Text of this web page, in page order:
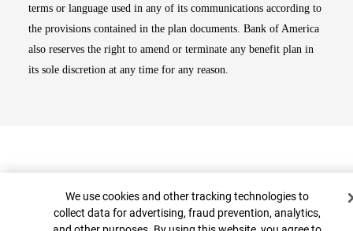
terms or language used in any of its communications according to
the provisions contained in the plan documents. Bank of America
also reserves the right to amend or terminate any benefit plan in
its sole discretion at any time for any reason.
Cookie Banner
We use cookies and other tracking technologies to
collect data for advertising, fraud prevention, analytics,